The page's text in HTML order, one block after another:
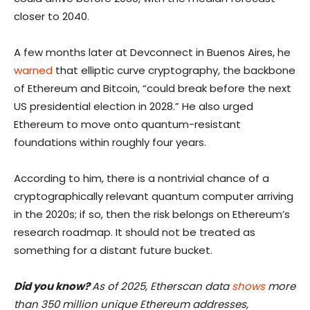
closer to 2040.
A few months later at Devconnect in Buenos Aires, he
warned that elliptic curve cryptography, the backbone
of Ethereum and Bitcoin, “could break before the next
US presidential election in 2028.” He also urged
Ethereum to move onto quantum-resistant
foundations within roughly four years.
According to him, there is a nontrivial chance of a
cryptographically relevant quantum computer arriving
in the 2020s; if so, then the risk belongs on Ethereum’s
research roadmap. It should not be treated as
something for a distant future bucket.
Did you know?As of 2025, Etherscan datashowsmore
than 350 million unique Ethereum addresses,